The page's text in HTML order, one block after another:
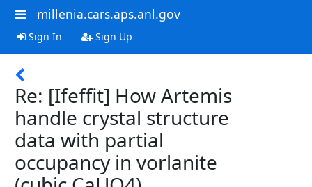
millenia.cars.aps.anl.gov
Sign In Sign Up
Re: [Ifeffit] How Artemis
handle crystal structure
data with partial
occupancy in vorlanite